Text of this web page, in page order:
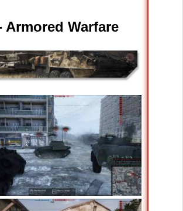
Armored Warfare